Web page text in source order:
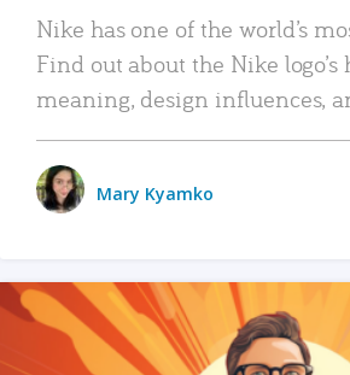
Nike has one of the world’s
Find out about the Nike logo’s
meaning, design influences,
Mary Kyamko